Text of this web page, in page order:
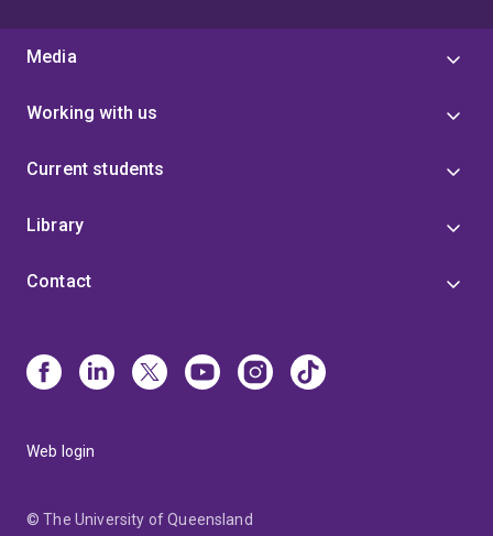
Media
Working with us
Current students
Library
Contact
Web login
© The University of Queensland